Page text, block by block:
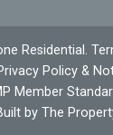
Residential.
Policy &
Member
by The